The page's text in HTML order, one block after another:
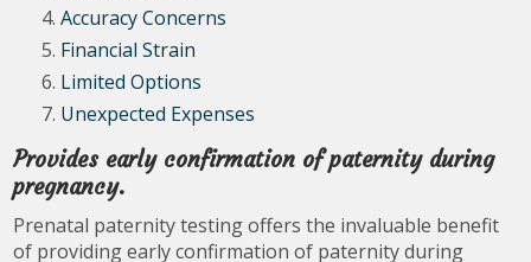
Accuracy Concerns
Financial Strain
Limited Options
Unexpected Expenses
Provides early confirmation of paternity during
pregnancy.
Prenatal paternity testing offers the invaluable benefit
of providing early confirmation of paternity during